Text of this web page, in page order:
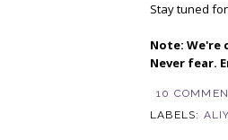
Stay tuned
Note: We're
Never fear.
10
LABELS: